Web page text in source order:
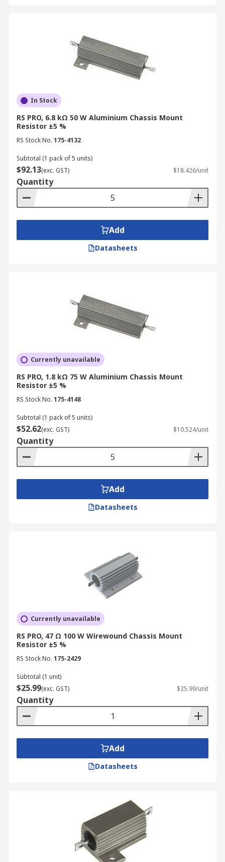
In Stock
RS PRO, 6.8 kΩ 50 W Aluminium Chassis Mount
Resistor ±5 %
RS Stock No. 175-4132
Subtotal (1 pack of 5 units)
$92.13(exc. GST) $18.426/unit
Quantity
Add
Datasheets
Currently unavailable
RS PRO, 1.8 kΩ 75 W Aluminium Chassis Mount
Resistor ±5 %
RS Stock No. 175-4148
Subtotal (1 pack of 5 units)
$52.62(exc. GST) $10.524/unit
Quantity
Add
Datasheets
Currently unavailable
RS PRO, 47 Ω 100 W Wirewound Chassis Mount
Resistor ±5 %
RS Stock No. 175-2429
Subtotal (1 unit)
$25.99(exc. GST) $25.99/unit
Quantity
Add
Datasheets